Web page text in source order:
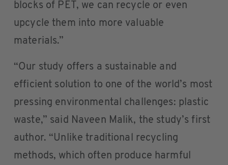
blocks of PET, we can recycle or even
upcycle them into more valuable
materials.”
“Our study offers a sustainable and
efficient solution to one of the world’s most
pressing environmental challenges: plastic
waste,” said Naveen Malik, the study’s first
author. “Unlike traditional recycling
methods, which often produce harmful